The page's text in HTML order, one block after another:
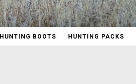
HUNTING BOOTS HUNTING PACKS